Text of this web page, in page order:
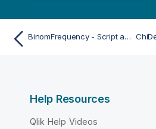
BinomFrequency - Script and chart function
Help Resources
Qlik Help Videos